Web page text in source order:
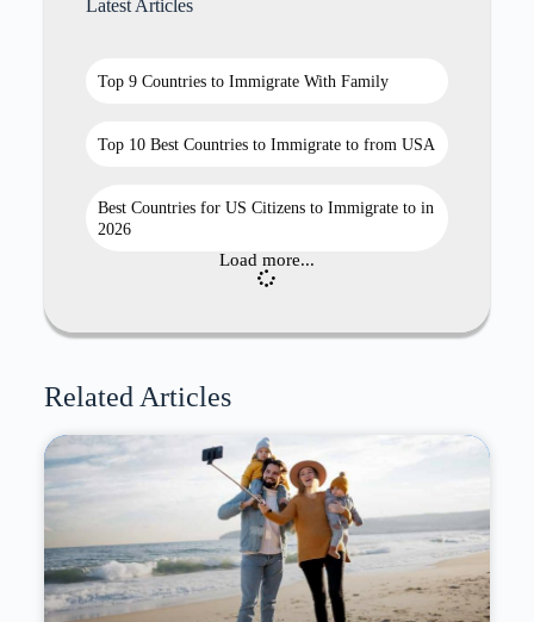
Latest Articles
Top 9 Countries to Immigrate With Family
Top 10 Best Countries to Immigrate to from USA
Best Countries for US Citizens to Immigrate to in
2026
Load more...
Related Articles